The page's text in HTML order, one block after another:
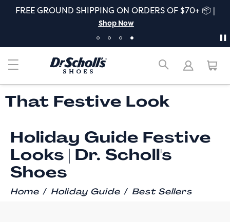
FREE GROUND SHIPPING ON ORDERS OF $70+ 📦 |
Shop Now
That Festive Look
Holiday Guide Festive
Looks | Dr. Scholl's
Shoes
Home / Holiday Guide / Best Sellers